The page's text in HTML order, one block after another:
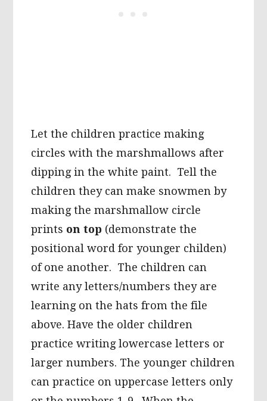
Let the children practice making
circles with the marshmallows after
dipping in the white paint. Tell the
children they can make snowmen by
making the marshmallow circle
prints on top (demonstrate the
positional word for younger childen)
of one another. The children can
write any letters/numbers they are
learning on the hats from the file
above. Have the older children
practice writing lowercase letters or
larger numbers. The younger children
can practice on uppercase letters only